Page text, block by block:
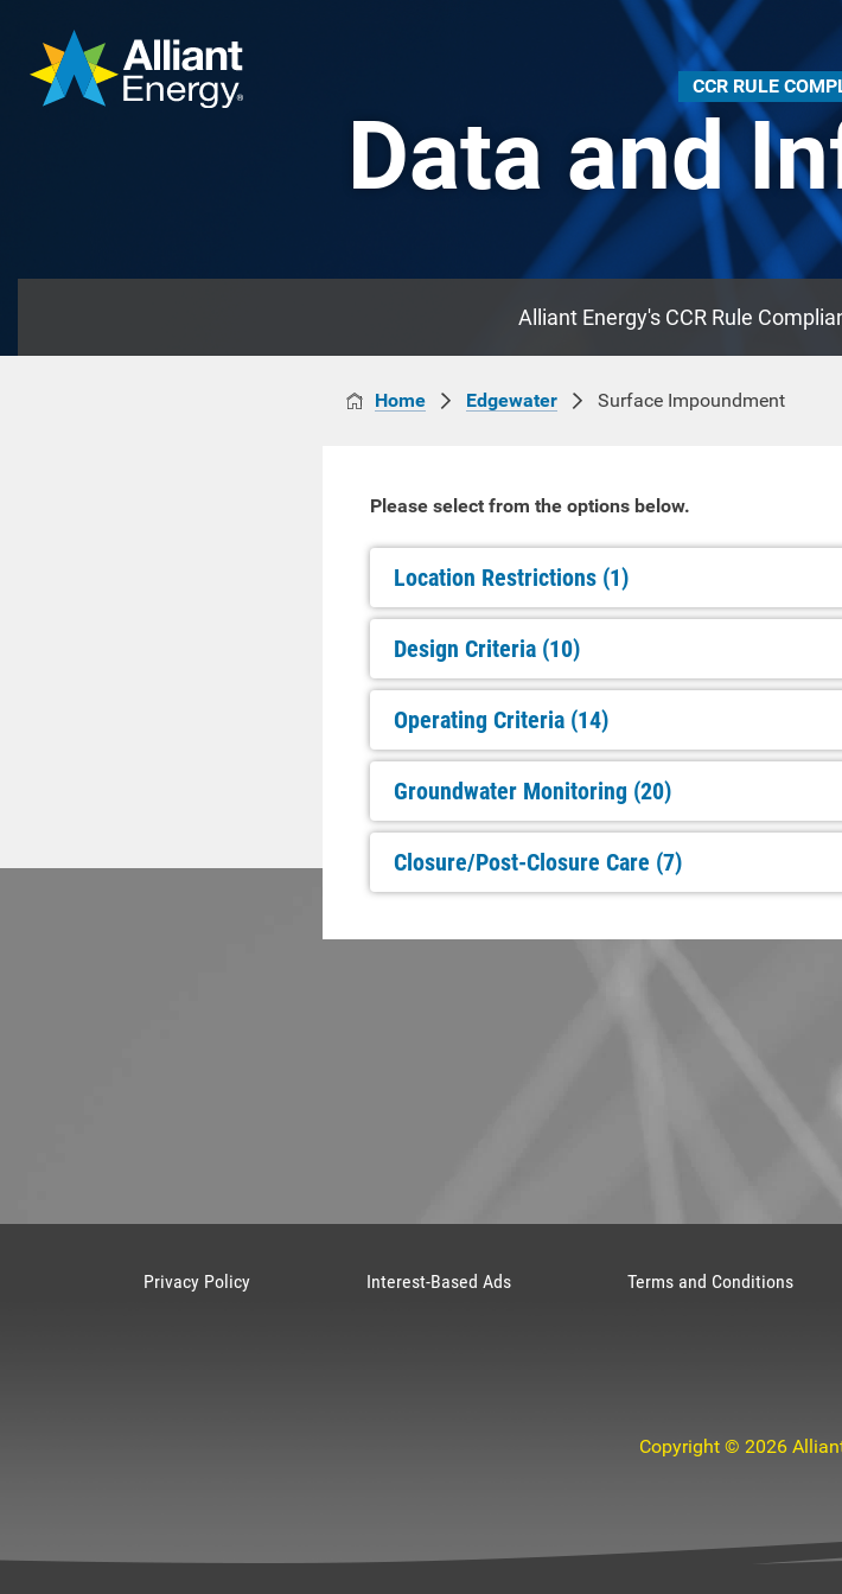
CCR RULE
Data and
Alliant Energy's CCR Rule
Home Edgewater Surface Impoundment
Please select from the options below.
Location Restrictions (1)
Design Criteria (10)
Operating Criteria (14)
Groundwater Monitoring (20)
Closure/Post-Closure Care (7)
Privacy Policy Interest-Based Ads Terms and Conditions
Copyright © 2026